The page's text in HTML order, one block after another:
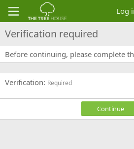
Log
Verification required
Before continuing, please complete
Verification Required
Continue